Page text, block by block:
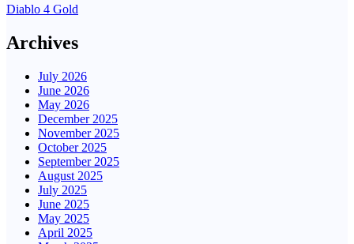
Diablo 4 Gold
Archives
July 2026
June 2026
May 2026
December 2025
November 2025
October 2025
September 2025
August 2025
July 2025
June 2025
May 2025
April 2025